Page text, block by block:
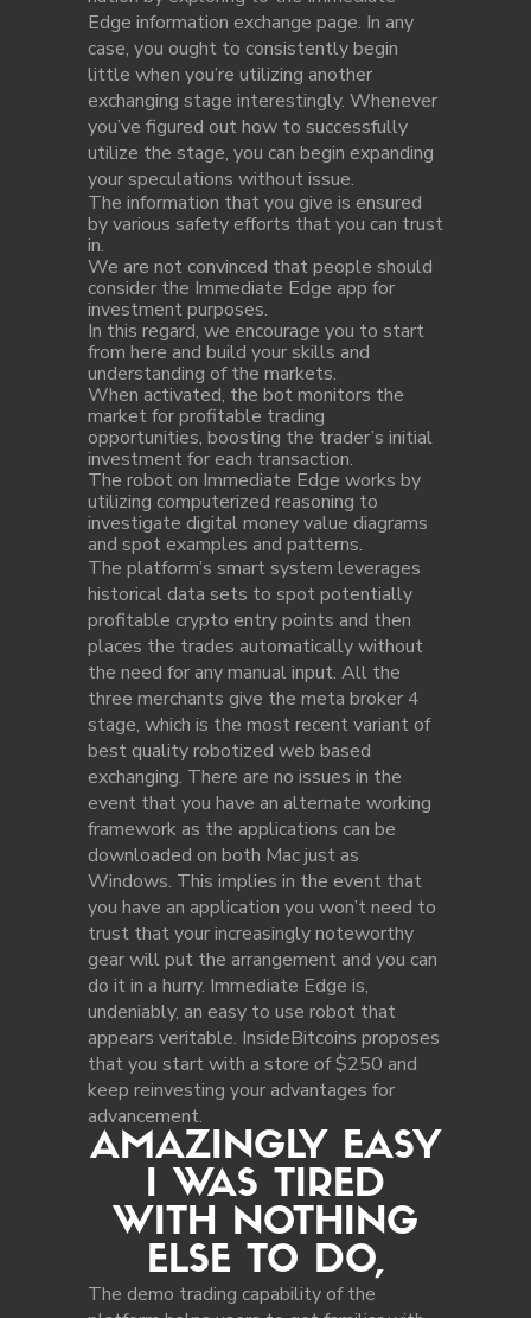
Edge information exchange page. In any
case, you ought to consistently begin
little when you’re utilizing another
exchanging stage interestingly. Whenever
you’ve figured out how to successfully
utilize the stage, you can begin expanding
your speculations without issue.
The information that you give is ensured
by various safety efforts that you can trust
in.
We are not convinced that people should
consider the Immediate Edge app for
investment purposes.
In this regard, we encourage you to start
from here and build your skills and
understanding of the markets.
When activated, the bot monitors the
market for profitable trading
opportunities, boosting the trader’s initial
investment for each transaction.
The robot on Immediate Edge works by
utilizing computerized reasoning to
investigate digital money value diagrams
and spot examples and patterns.
The platform’s smart system leverages
historical data sets to spot potentially
profitable crypto entry points and then
places the trades automatically without
the need for any manual input. All the
three merchants give the meta broker 4
stage, which is the most recent variant of
best quality robotized web based
exchanging. There are no issues in the
event that you have an alternate working
framework as the applications can be
downloaded on both Mac just as
Windows. This implies in the event that
you have an application you won’t need to
trust that your increasingly noteworthy
gear will put the arrangement and you can
do it in a hurry. Immediate Edge is,
undeniably, an easy to use robot that
appears veritable. InsideBitcoins proposes
that you start with a store of $250 and
keep reinvesting your advantages for
advancement.
AMAZINGLY EASY
I WAS TIRED
WITH NOTHING
ELSE TO DO,
The demo trading capability of the